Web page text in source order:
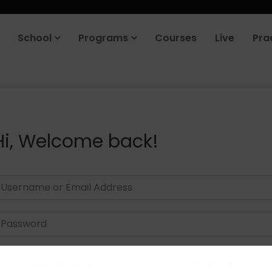
School Programs Courses Live
Welcome back!